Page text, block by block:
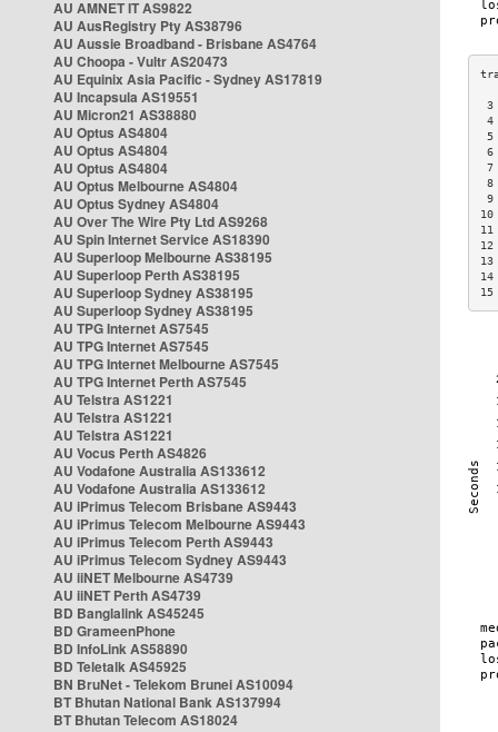
AU AMNET IT AS9822
AU AusRegistry Pty AS38796
AU Aussie Broadband - Brisbane AS4764
AU Choopa - Vultr AS20473
AU Equinix Asia Pacific - Sydney AS17819
AU Incapsula AS19551
AU Micron21 AS38880
AU Optus AS4804
AU Optus AS4804
AU Optus AS4804
AU Optus Melbourne AS4804
AU Optus Sydney AS4804
AU Over The Wire Pty Ltd AS9268
AU Spin Internet Service AS18390
AU Superloop Melbourne AS38195
AU Superloop Perth AS38195
AU Superloop Sydney AS38195
AU Superloop Sydney AS38195
AU TPG Internet AS7545
AU TPG Internet AS7545
AU TPG Internet Melbourne AS7545
AU TPG Internet Perth AS7545
AU Telstra AS1221
AU Telstra AS1221
AU Telstra AS1221
AU Vocus Perth AS4826
AU Vodafone Australia AS133612
AU Vodafone Australia AS133612
AU iPrimus Telecom Brisbane AS9443
AU iPrimus Telecom Melbourne AS9443
AU iPrimus Telecom Perth AS9443
AU iPrimus Telecom Sydney AS9443
AU iiNET Melbourne AS4739
AU iiNET Perth AS4739
BD Banglalink AS45245
BD GrameenPhone
BD InfoLink AS58890
BD Teletalk AS45925
BN BruNet - Telekom Brunei AS10094
BT Bhutan National Bank AS137994
BT Bhutan Telecom AS18024
3
4
5
6
7
8
9